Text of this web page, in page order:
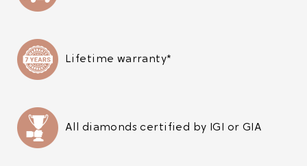
Lifetime warranty*
All diamonds certified by IGI or GIA